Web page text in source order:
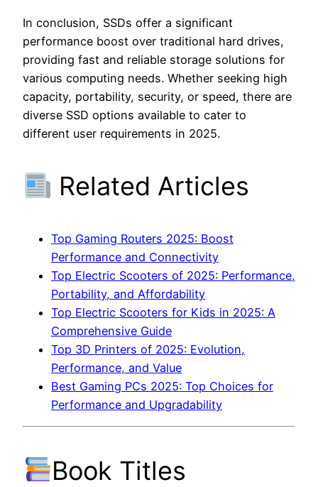
In conclusion, SSDs offer a significant
performance boost over traditional hard drives,
providing fast and reliable storage solutions for
various computing needs. Whether seeking high
capacity, portability, security, or speed, there are
diverse SSD options available to cater to
different user requirements in 2025.
Related Articles
Top Gaming Routers 2025: Boost
Performance and Connectivity
Top Electric Scooters of 2025: Performance,
Portability, and Affordability
Top Electric Scooters for Kids in 2025: A
Comprehensive Guide
Top 3D Printers of 2025: Evolution,
Performance, and Value
Best Gaming PCs 2025: Top Choices for
Performance and Upgradability
Book Titles